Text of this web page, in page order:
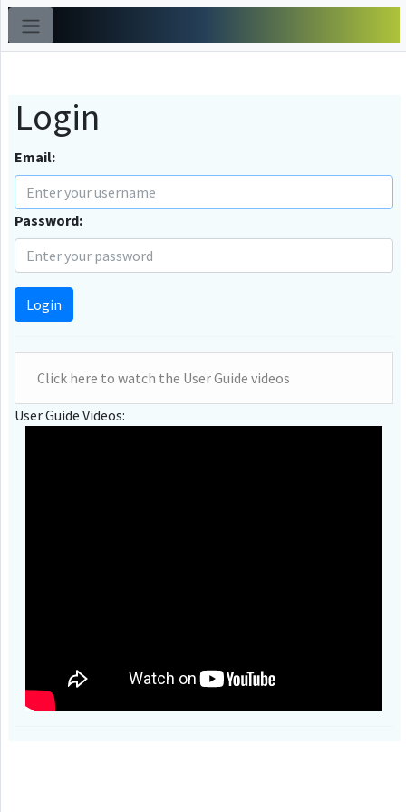
Login
Email:
Password:
Login
Click here to watch the User Guide videos
User Guide Videos: